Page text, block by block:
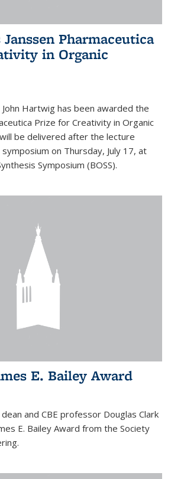
Pharmaceutica
in Organic
Hartwig has been awarded the
Prize for Creativity in Organic
be delivered after the lecture
on Thursday, July 17, at
Symposium (BOSS).
E. Bailey Award
and CBE professor Douglas Clark
E. Bailey Award from the Society